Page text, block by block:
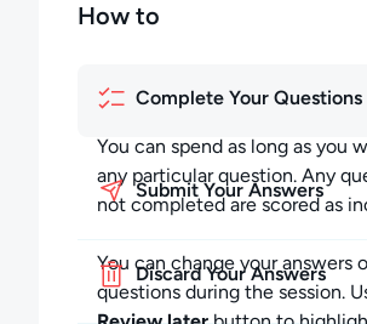
questions.
You can spend as long as you
particular question but must
time to complete all the
questions not completed in the
During the session, you may skip
and return to them later in the
How to
Complete Your Questions
You can spend as long as you
any particular question. Any
not completed are scored as
You can change your answers
questions during the session.
Submit Your Answers
Discard Your Answers